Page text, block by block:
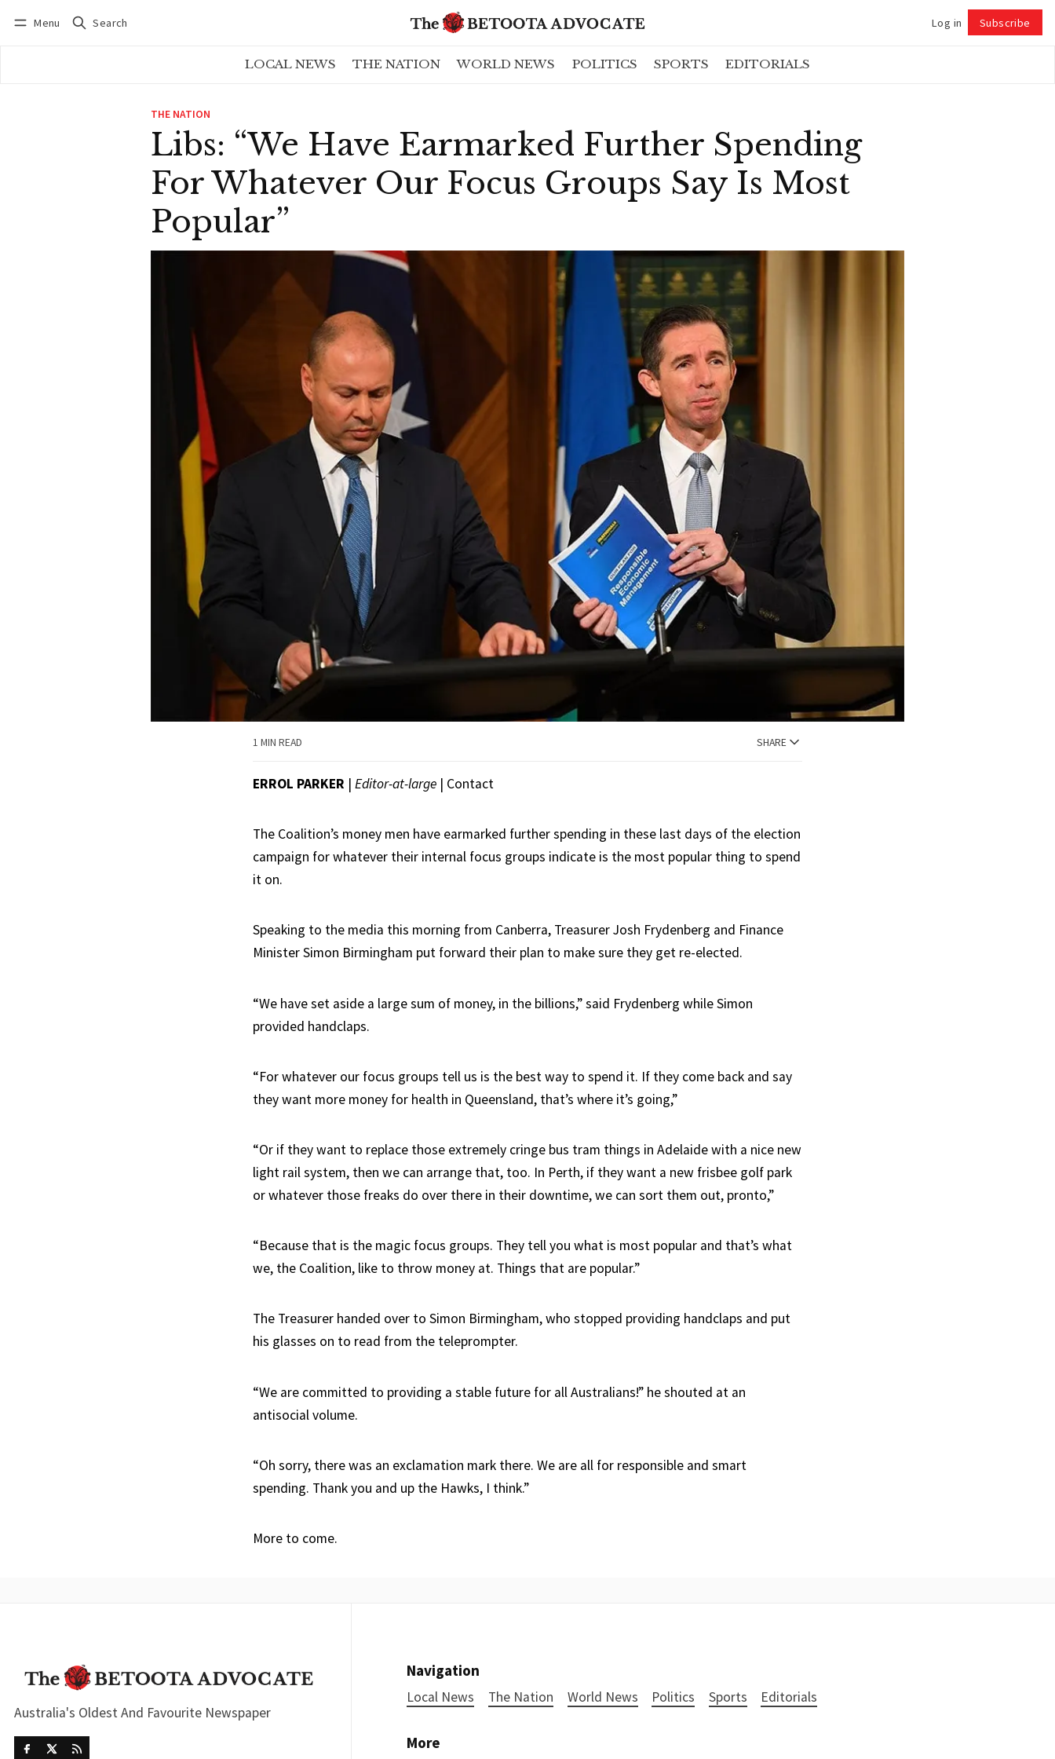
Menu Search Log in Subscribe
LOCAL NEWS THE NATION WORLD NEWS POLITICS SPORTS EDITORIALS
THE NATION
Libs: “We Have Earmarked Further Spending
For Whatever Our Focus Groups Say Is Most
Popular”
1 MIN READ SHARE
ERROL PARKER | Editor-at-large | Contact
The Coalition’s money men have earmarked further spending in these last days of the election
campaign for whatever their internal focus groups indicate is the most popular thing to spend
it on.
Speaking to the media this morning from Canberra, Treasurer Josh Frydenberg and Finance
Minister Simon Birmingham put forward their plan to make sure they get re-elected.
“We have set aside a large sum of money, in the billions,” said Frydenberg while Simon
provided handclaps.
“For whatever our focus groups tell us is the best way to spend it. If they come back and say
they want more money for health in Queensland, that’s where it’s going,”
“Or if they want to replace those extremely cringe bus tram things in Adelaide with a nice new
light rail system, then we can arrange that, too. In Perth, if they want a new frisbee golf park
or whatever those freaks do over there in their downtime, we can sort them out, pronto,”
“Because that is the magic focus groups. They tell you what is most popular and that’s what
we, the Coalition, like to throw money at. Things that are popular.”
The Treasurer handed over to Simon Birmingham, who stopped providing handclaps and put
his glasses on to read from the teleprompter.
“We are committed to providing a stable future for all Australians!” he shouted at an
antisocial volume.
“Oh sorry, there was an exclamation mark there. We are all for responsible and smart
spending. Thank you and up the Hawks, I think.”
More to come.
Australia's Oldest And Favourite Newspaper
Navigation
Local News The Nation World News Politics Sports Editorials
More